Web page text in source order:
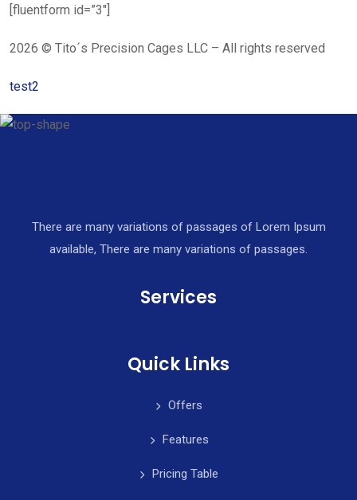
[fluentform id=”3″]
2026 © Tito´s Precision Cages LLC – All rights reserved
test2
There are many variations of passages of Lorem Ipsum
available, There are many variations of passages.
Services
Quick Links
Offers
Features
Pricing Table